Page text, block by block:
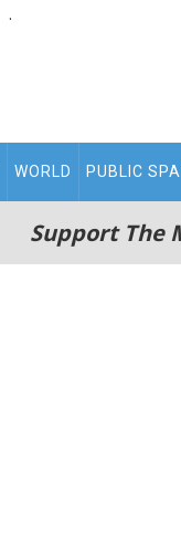
.
WORLD PUBLIC
Support The